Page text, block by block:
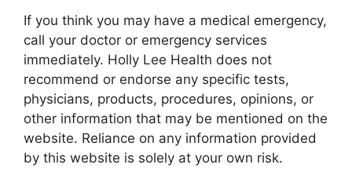
If you think you may have a medical emergency,
call your doctor or emergency services
immediately. Holly Lee Health does not
recommend or endorse any specific tests,
physicians, products, procedures, opinions, or
other information that may be mentioned on the
website. Reliance on any information provided
by this website is solely at your own risk.